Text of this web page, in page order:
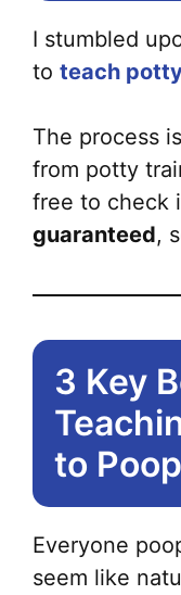
I stumbled
to teach
The process
from potty
free to check
guaranteed,
3 Key
to
Everyone
seem like